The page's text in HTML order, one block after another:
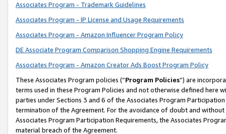
Associates Program - Trademark Guidelines
Associates Program - IP License and Usage Requirements
Associates Program - Amazon Influencer Program Policy
DE Associate Program Comparison Shopping Engine Requirements
Associates Program - Amazon Creator Ads Boost Program Policy
These Associates Program policies (“Program Policies”) are
terms used in these Program Policies and not otherwise defined
parties under Sections 3 and 6 of the Associates Program
termination of the Agreement. For the avoidance of doubt and
Associates Program Participation Requirements, the Associates
material breach of the Agreement.